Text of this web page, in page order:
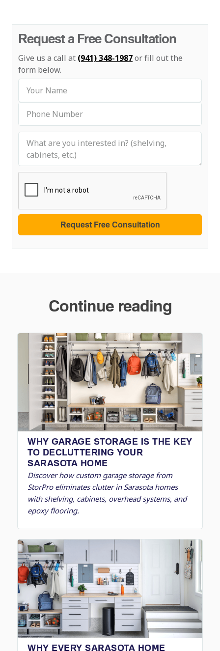
Request a Free Consultation
Give us a call at (941) 348-1987or fill out the
form below.
Continue reading
WHY GARAGE STORAGE IS THE KEY
TO DECLUTTERING YOUR
SARASOTA HOME
Discover how custom garage storage from
StorPro eliminates clutter in Sarasota homes
with shelving, cabinets, overhead systems, and
epoxy flooring.
WHY EVERY SARASOTA HOME